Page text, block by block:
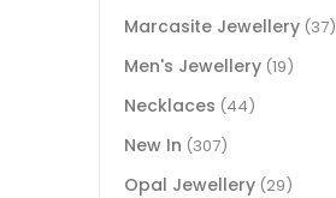
Marcasite Jewellery (37)
Men's Jewellery (19)
Necklaces (44)
New In (307)
Opal Jewellery (29)